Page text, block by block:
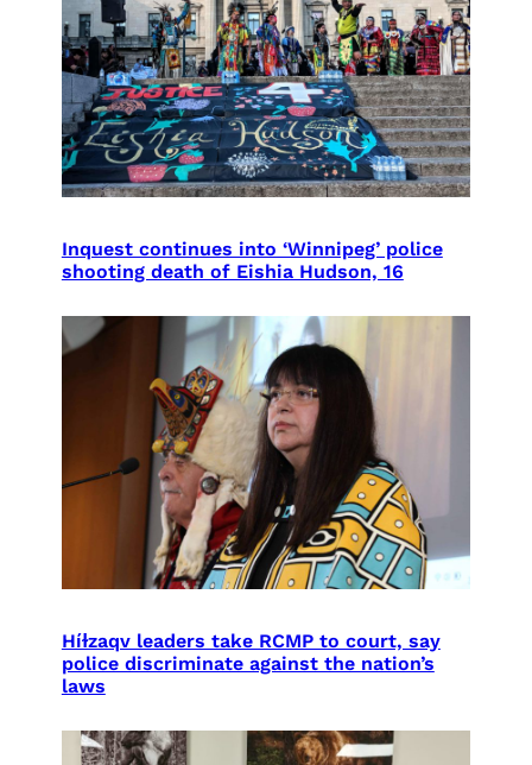
Inquest continues into ‘Winnipeg’ police
shooting death of Eishia Hudson, 16
Híɫzaqv leaders take RCMP to court, say
police discriminate against the nation’s
laws